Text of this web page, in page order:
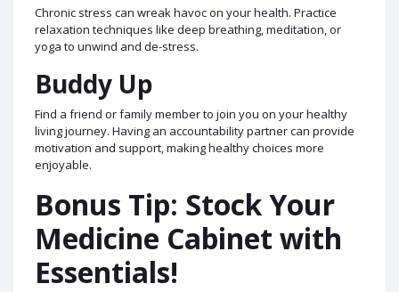
Chronic stress can wreak havoc on your health. Practice
relaxation techniques like deep breathing, meditation, or
yoga to unwind and de-stress.
Buddy Up
Find a friend or family member to join you on your healthy
living journey. Having an accountability partner can provide
motivation and support, making healthy choices more
enjoyable.
Bonus Tip: Stock Your
Medicine Cabinet with
Essentials!